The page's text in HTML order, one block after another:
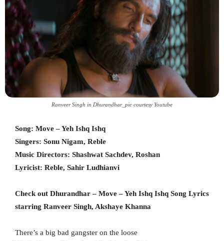
Ranveer Singh in Dhurandhar_pic courtesy Youtube
Song: Move – Yeh Ishq Ishq
Singers: Sonu Nigam, Reble
Music Directors: Shashwat Sachdev, Roshan
Lyricist: Reble, Sahir Ludhianvi
Check out Dhurandhar – Move – Yeh Ishq Ishq Song Lyrics
starring Ranveer Singh, Akshaye Khanna
There’s a big bad gangster on the loose